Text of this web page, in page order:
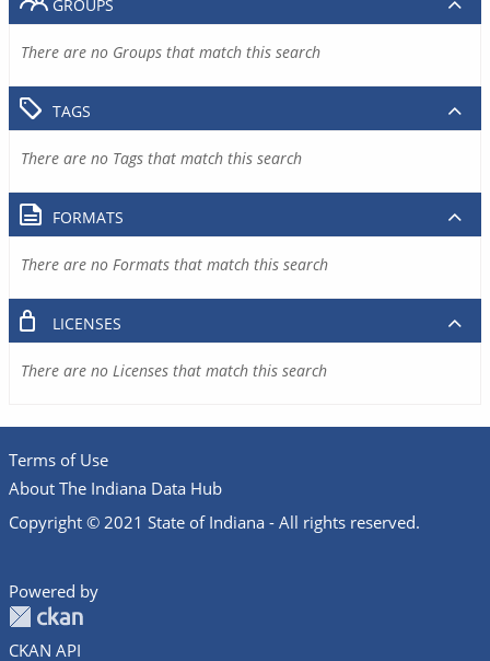
GROUPS
There are no Groups that match this search
TAGS
There are no Tags that match this search
FORMATS
There are no Formats that match this search
LICENSES
There are no Licenses that match this search
Terms of Use
About The Indiana Data Hub
Copyright © 2021 State of Indiana - All rights reserved.
Powered by
CKAN API